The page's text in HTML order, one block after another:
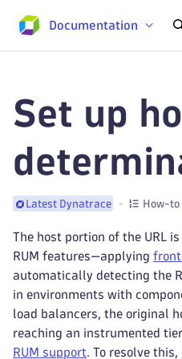
Documentation
Set up
Latest Dynatrace How-to
The host portion of the URL
RUM features—applying
automatically detecting the
in environments with
load balancers, the original
reaching an instrumented
RUM support. To resolve